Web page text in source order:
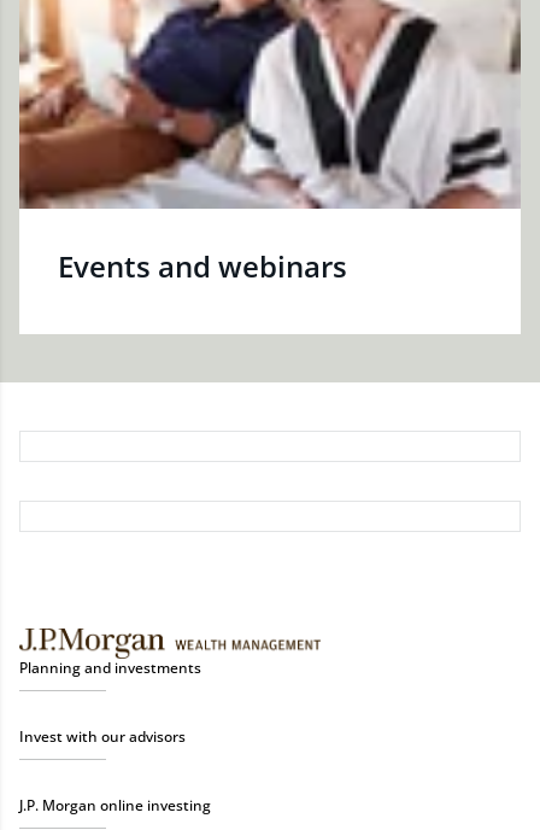
Events and webinars
Planning and investments
Invest with our advisors
J.P. Morgan online investing